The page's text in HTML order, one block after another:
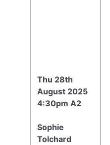
Thu 28th
August 2025
4:30pm A2
Sophie
Tolchard